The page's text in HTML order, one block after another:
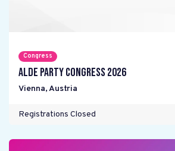
Congress
ALDE Party Congress 2026
Vienna,Austria
Registrations Closed